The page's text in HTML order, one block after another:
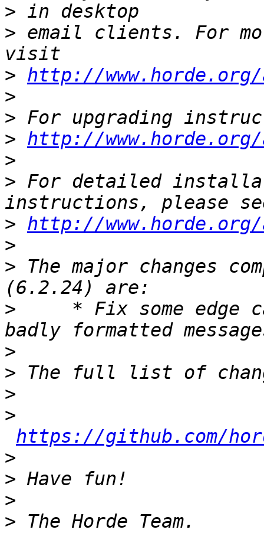
>
> email clients. For
> http://
>
>
> http://www.horde.org/
>
> For detailed
> http://www.horde.org/
>
> The major changes
>
* Fix some edge
>
>
>
>
https://github.com/
>
>
>
>